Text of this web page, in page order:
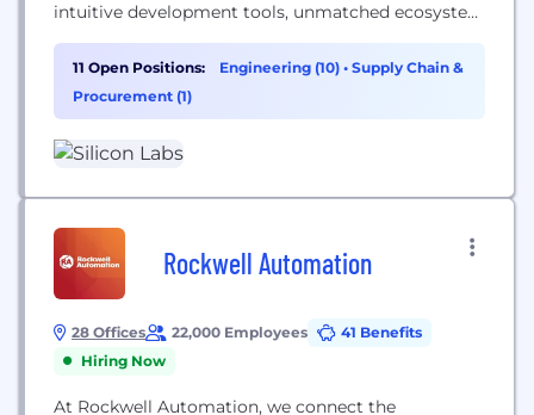
intuitive development tools, unmatched ecosystem
partner in building advanced industrial,
commercial, home and life applications. We make
it easy for developers to solve complex wireless
get...
11 Open Positions: Engineering (10) • Supply Chain &
Procurement (1)
Rockwell Automation
28 Offices 22,000 Employees
41 Benefits
Hiring Now
At Rockwell Automation, we connect the